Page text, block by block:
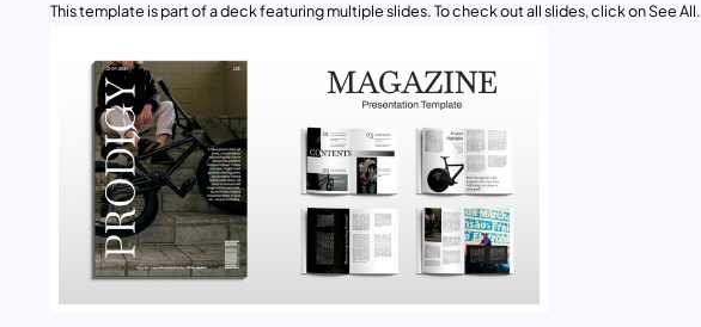
This template is part of a deck featuring multiple slides. To check out all slides, click on See All.